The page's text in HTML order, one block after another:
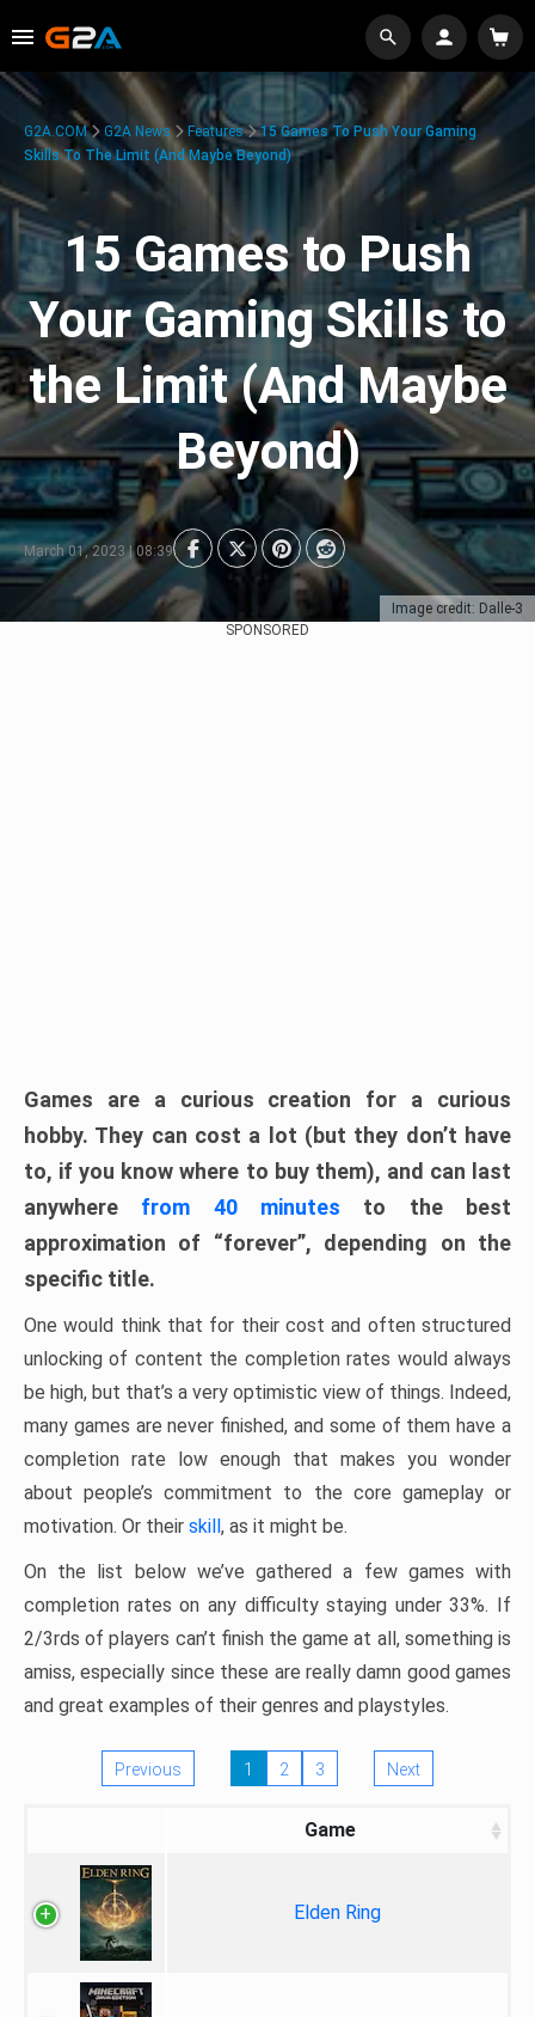
Image credit: Dalle-3
G2A.COM G2A News Features
15 Games To Push Your Gaming
Skills To The Limit (And Maybe Beyond)
15 Games to Push
Your Gaming Skills to
the Limit (And Maybe
Beyond)
March 01, 2023 | 08:39
SPONSORED
Games are a curious creation for a curious
hobby. They can cost a lot (but they don’t have
to, if you know where to buy them), and can last
anywhere from 40 minutes to the best
approximation of “forever”, depending on the
specific title.
One would think that for their cost and often structured
unlocking of content the completion rates would always
be high, but that’s a very optimistic view of things. Indeed,
many games are never finished, and some of them have a
completion rate low enough that makes you wonder
about people’s commitment to the core gameplay or
motivation. Or their skill, as it might be.
On the list below we’ve gathered a few games with
completion rates on any difficulty staying under 33%. If
2/3rds of players can’t finish the game at all, something is
amiss, especially since these are really damn good games
and great examples of their genres and playstyles.
Previous 1 2 3 Next
Game
Elden Ring